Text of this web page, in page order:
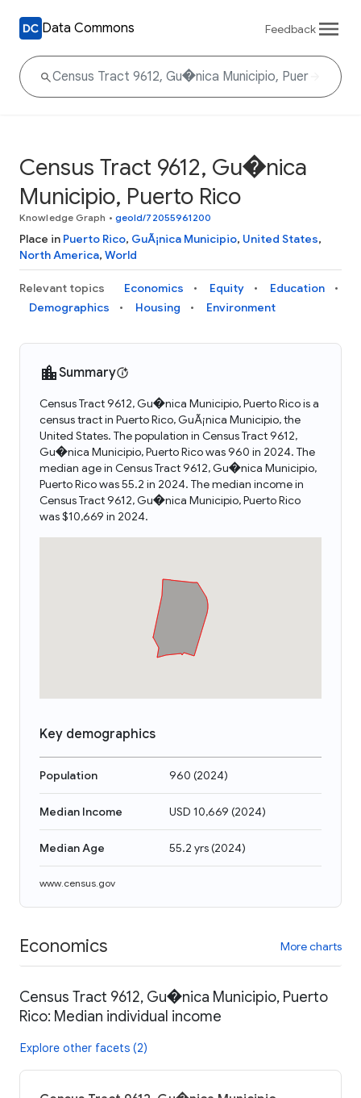
Data Commons Feedback
Census Tract 9612, Gu�nica
Municipio, Puerto Rico
Knowledge Graph • geoId/72055961200
Place in Puerto Rico, GuÃ¡nica Municipio, United States,
North America, World
Relevant topics Economics Equity
Education
Demographics
Housing Environment
Summary
Census Tract 9612, Gu�nica Municipio, Puerto Rico is a
census tract in Puerto Rico, GuÃ¡nica Municipio, the
United States. The population in Census Tract 9612,
Gu�nica Municipio, Puerto Rico was 960 in 2024. The
median age in Census Tract 9612, Gu�nica Municipio,
Puerto Rico was 55.2 in 2024. The median income in
Census Tract 9612, Gu�nica Municipio, Puerto Rico
was $10,669 in 2024.
Key demographics
Population 960 (2024)
Median Income USD 10,669 (2024)
Median Age 55.2 yrs(2024)
www.census.gov
Economics More charts
Census Tract 9612, Gu�nica Municipio, Puerto
Rico: Median individual income
Explore other facets (2)